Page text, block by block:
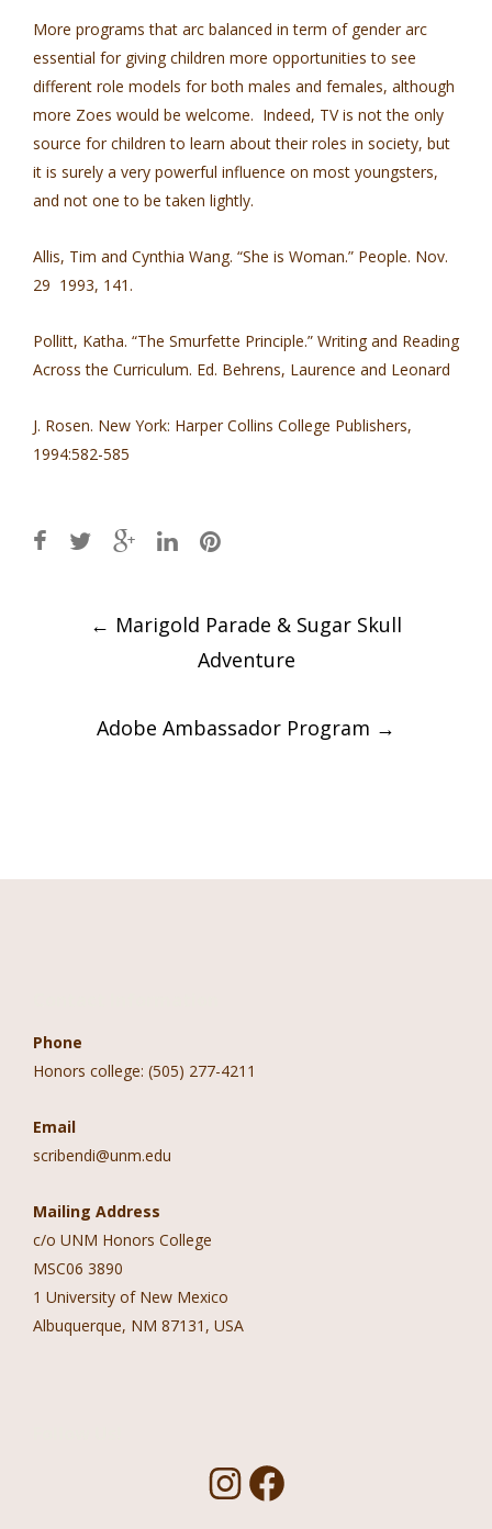
More programs that arc balanced in term of gender arc
essential for giving children more opportunities to see
different role models for both males and females, although
more Zoes would be welcome. Indeed, TV is not the only
source for children to learn about their roles in society, but
it is surely a very powerful influence on most youngsters,
and not one to be taken lightly.
Allis, Tim and Cynthia Wang. “She is Woman.” People. Nov.
29 1993, 141.
Pollitt, Katha. “The Smurfette Principle.” Writing and Reading
Across the Curriculum. Ed. Behrens, Laurence and Leonard
J. Rosen. New York: Harper Collins College Publishers,
1994:582-585
navigation
← Marigold Parade & Sugar Skull
Adventure
Adobe Ambassador Program →
Phone
Honors college: (505) 277-4211
Email
scribendi@unm.edu
Mailing Address
c/o UNM Honors College
MSC06 3890
1 University of New Mexico
Albuquerque, NM 87131, USA
I
F